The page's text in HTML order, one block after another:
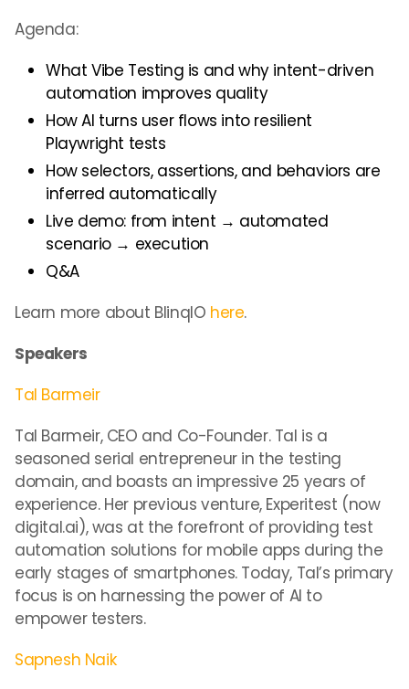
Agenda:
What Vibe Testing is and why intent-driven
automation improves quality
How AI turns user flows into resilient
Playwright tests
How selectors, assertions, and behaviors are
inferred automatically
Live demo: from intent → automated
scenario → execution
Q&A
Learn more about BlinqIO here.
Speakers
Tal Barmeir
Tal Barmeir, CEO and Co-Founder. Tal is a
seasoned serial entrepreneur in the testing
domain, and boasts an impressive 25 years of
experience. Her previous venture, Experitest (now
digital.ai), was at the forefront of providing test
automation solutions for mobile apps during the
early stages of smartphones. Today, Tal’s primary
focus is on harnessing the power of AI to
empower testers.
Sapnesh Naik